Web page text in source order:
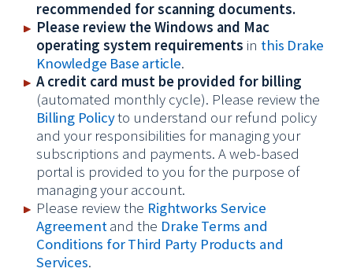
recommended for scanning documents.
Please review the Windows and Mac
operating system requirements in this Drake
Knowledge Base article.
A credit card must be provided for billing
(automated monthly cycle). Please review the
Billing Policyto understand our refund policy
and your responsibilities for managing your
subscriptions and payments. A web-based
portal is provided to you for the purpose of
managing your account.
Please review the Rightworks Service
Agreementand the Drake Terms and
Conditions for Third Party Products and
Services.